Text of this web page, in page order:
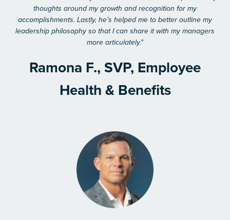
thoughts around my growth and recognition for my
accomplishments. Lastly, he’s helped me to better outline my
leadership philosophy so that I can share it with my managers
more articulately."
Ramona F., SVP, Employee
Health & Benefits